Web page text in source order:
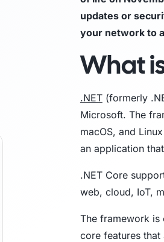
Explore all use cases →
Access information on security,
and how we protect customer data.
updates or
your network to
What
.NET(formerly
Microsoft. The
macOS, and
an application
.NET Core
web, cloud, IoT,
The framework is
core features